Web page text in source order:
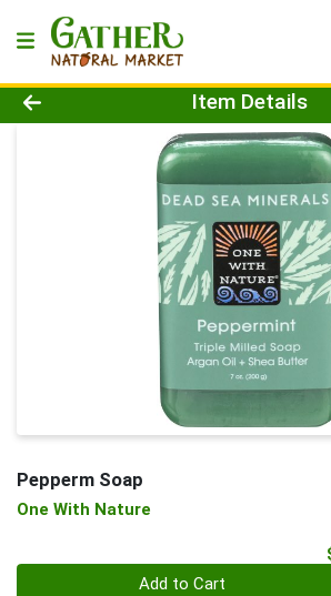
Product Details Page
Item Details
Pepperm Soap
One With Nature
Add to Cart